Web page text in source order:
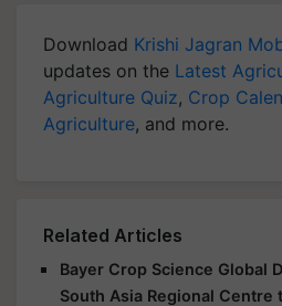
Download Krishi Jagran
updates on the Latest
Agriculture Quiz, Crop
Agriculture, and more.
Related Articles
Bayer Crop Science Global
South Asia Regional Centre